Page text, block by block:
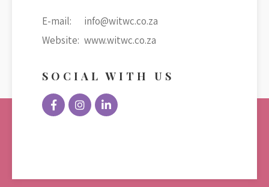
E-mail:
info@witwc.co.za
Website: www.witwc.co.za
SOCIAL WITH US